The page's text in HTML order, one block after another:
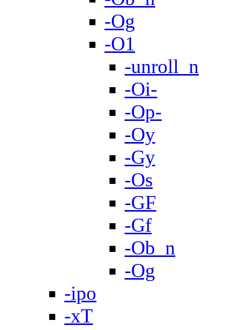
-Og
-O1
-unroll_n
-Oi-
-Op-
-Oy
-Gy
-Os
-GF
-Gf
-Ob_n
-Og
-ipo
-xT